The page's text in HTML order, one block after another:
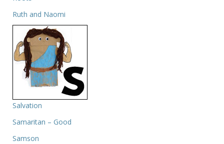
Ruth and Naomi
Salvation
Samaritan – Good
Samson